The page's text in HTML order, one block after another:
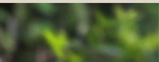
Illinois a few years ago. Over the...